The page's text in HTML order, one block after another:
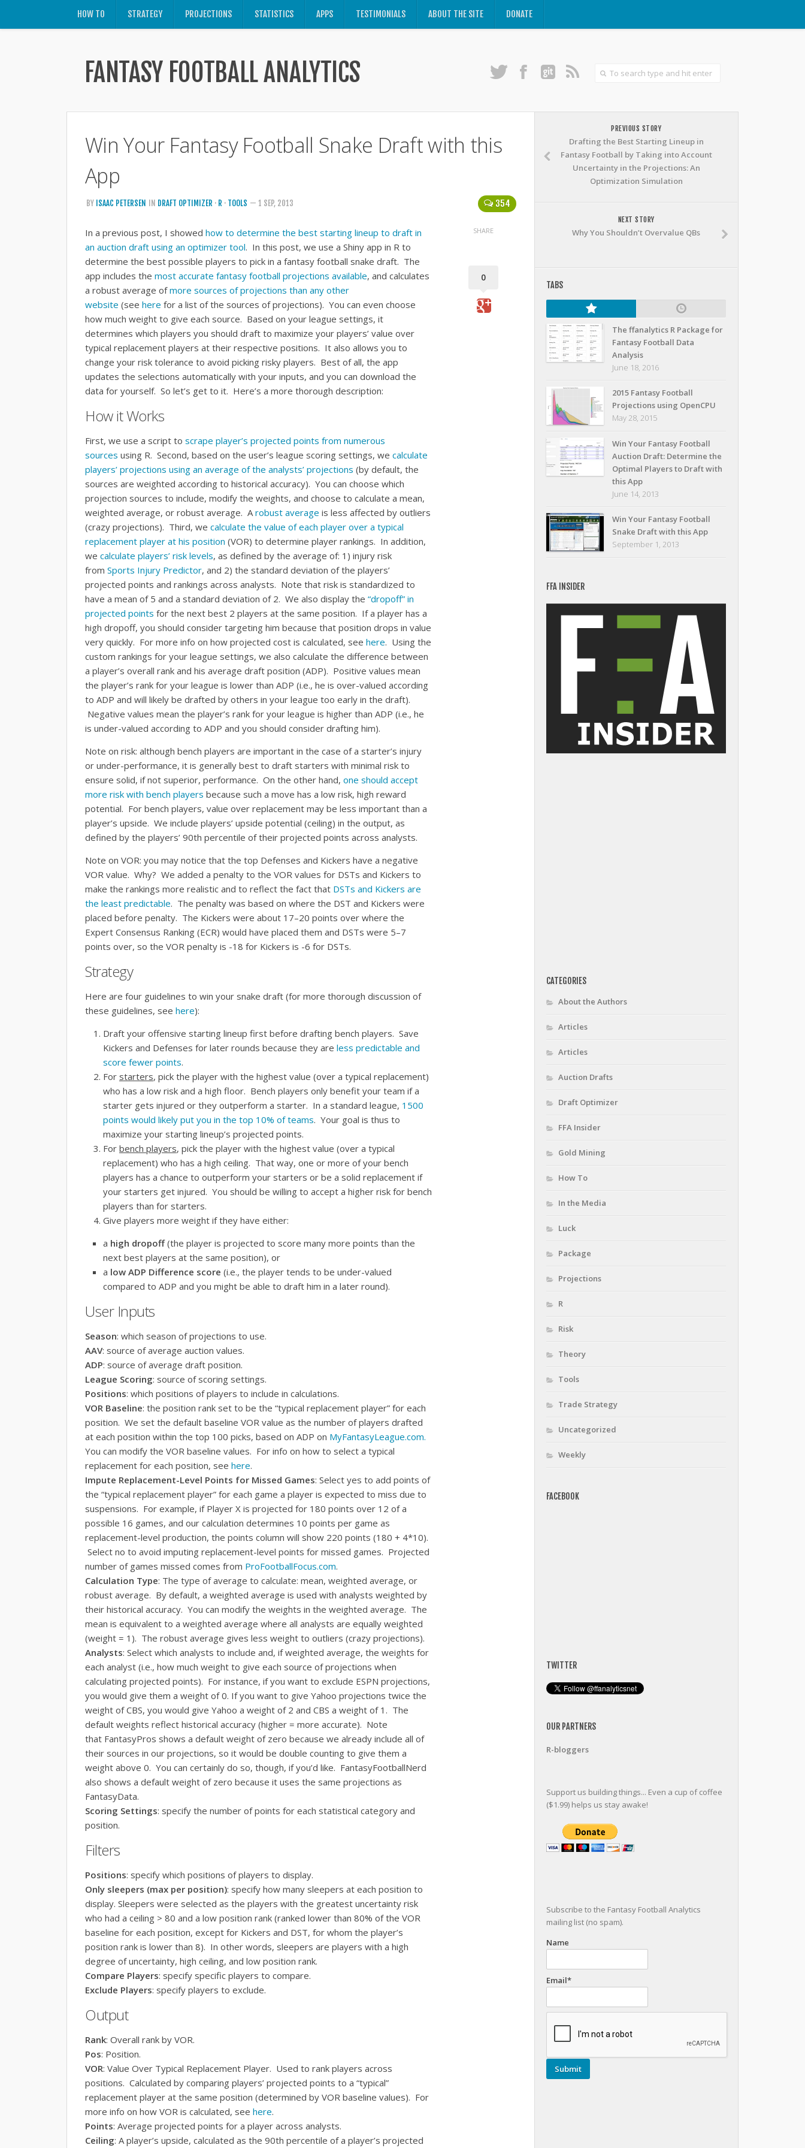
HOW TO STRATEGY PROJECTIONS STATISTICS APPS TESTIMONIALS ABOUT THE SITE DONATE
FANTASY FOOTBALL ANALYTICS
Win Your Fantasy Football Snake Draft with this
App
354
BY ISAAC PETERSEN IN DRAFT OPTIMIZER · R · TOOLS — 1 SEP, 2013
In a previous post, I showed how to determine the best starting lineup to draft in
an auction draft using an optimizer tool. In this post, we use a Shiny app in R to
determine the best possible players to pick in a fantasy football snake draft. The
app includes the most accurate fantasy football projections available, and calculates
a robust average ofmore sources of projections than any other
website (see here for a list of the sources of projections). You can even choose
how much weight to give each source. Based on your league settings, it
determines which players you should draft to maximize your players’ value over
typical replacement players at their respective positions. It also allows you to
change your risk tolerance to avoid picking risky players. Best of all, the app
updates the selections automatically with your inputs, and you can download the
data for yourself. So let’s get to it. Here’s a more thorough description:
How it Works
First, we use a script to scrape player’s projected points from numerous
sources using R. Second, based on the user’s league scoring settings, we calculate
players’ projections using an average of the analysts’ projections (by default, the
sources are weighted according to historical accuracy). You can choose which
projection sources to include, modify the weights, and choose to calculate a mean,
weighted average, or robust average. Arobust average is less affected by outliers
(crazy projections). Third, we calculate the value of each player over a typical
replacement player at his position (VOR) to determine player rankings. In addition,
we calculate players’ risk levels, as defined by the average of: 1) injury risk
from Sports Injury Predictor, and 2) the standard deviation of the players’
projected points and rankings across analysts. Note that risk is standardized to
have a mean of 5 and a standard deviation of 2. We also display the “dropoff” in
projected points for the next best 2 players at the same position. If a player has a
high dropoff, you should consider targeting him because that position drops in value
very quickly. For more info on how projected cost is calculated, see here. Using the
custom rankings for your league settings, we also calculate the difference between
a player’s overall rank and his average draft position (ADP). Positive values mean
the player’s rank for your league is lower than ADP (i.e., he is over-valued according
to ADP and will likely be drafted by others in your league too early in the draft).
Negative values mean the player’s rank for your league is higher than ADP (i.e., he
is under-valued according to ADP and you should consider drafting him).
Note on risk: although bench players are important in the case of a starter’s injury
or under-performance, it is generally best to draft starters with minimal risk to
ensure solid, if not superior, performance. On the other hand, one should accept
more risk with bench players because such a move has a low risk, high reward
potential. For bench players, value over replacement may be less important than a
player’s upside. We include players’ upside potential (ceiling) in the output, as
defined by the players’ 90th percentile of their projected points across analysts.
Note on VOR: you may notice that the top Defenses and Kickers have a negative
VOR value. Why? We added a penalty to the VOR values for DSTs and Kickers to
make the rankings more realistic and to reflect the fact that DSTs and Kickers are
the least predictable. The penalty was based on where the DST and Kickers were
placed before penalty. The Kickers were about 17–20 points over where the
Expert Consensus Ranking (ECR) would have placed them and DSTs were 5–7
points over, so the VOR penalty is -18 for Kickers is -6 for DSTs.
Strategy
Here are four guidelines to win your snake draft (for more thorough discussion of
these guidelines, see here):
Draft your offensive starting lineup first before drafting bench players. Save
Kickers and Defenses for later rounds because they are less predictable and
score fewer points.
For starters, pick the player with the highest value (over a typical replacement)
who has a low risk and a high floor. Bench players only benefit your team if a
starter gets injured or they outperform a starter. In a standard league, 1500
points would likely put you in the top 10% of teams. Your goal is thus to
maximize your starting lineup’s projected points.
For bench players, pick the player with the highest value (over a typical
replacement) who has a high ceiling. That way, one or more of your bench
players has a chance to outperform your starters or be a solid replacement if
your starters get injured. You should be willing to accept a higher risk for bench
players than for starters.
Give players more weight if they have either:
a high dropoff(the player is projected to score many more points than the
next best players at the same position), or
a low ADP Difference score (i.e., the player tends to be under-valued
compared to ADP and you might be able to draft him in a later round).
User Inputs
Season: which season of projections to use.
AAV: source of average auction values.
ADP: source of average draft position.
League Scoring: source of scoring settings.
Positions: which positions of players to include in calculations.
VOR Baseline: the position rank set to be the “typical replacement player” for each
position. We set the default baseline VOR value as the number of players drafted
at each position within the top 100 picks, based on ADP on MyFantasyLeague.com.
You can modify the VOR baseline values. For info on how to select a typical
replacement for each position, see here.
Impute Replacement-Level Points for Missed Games: Select yes to add points of
the “typical replacement player” for each game a player is expected to miss due to
suspensions. For example, if Player X is projected for 180 points over 12 of a
possible 16 games, and our calculation determines 10 points per game as
replacement-level production, the points column will show 220 points (180 + 4*10).
Select no to avoid imputing replacement-level points for missed games. Projected
number of games missed comes from ProFootballFocus.com.
Calculation Type: The type of average to calculate: mean, weighted average, or
robust average. By default, a weighted average is used with analysts weighted by
their historical accuracy. You can modify the weights in the weighted average. The
mean is equivalent to a weighted average where all analysts are equally weighted
(weight = 1). The robust average gives less weight to outliers (crazy projections).
Analysts: Select which analysts to include and, if weighted average, the weights for
each analyst (i.e., how much weight to give each source of projections when
calculating projected points). For instance, if you want to exclude ESPN projections,
you would give them a weight of 0. If you want to give Yahoo projections twice the
weight of CBS, you would give Yahoo a weight of 2 and CBS a weight of 1. The
default weights reflect historical accuracy (higher = more accurate). Note
that FantasyPros shows a default weight of zero because we already include all of
their sources in our projections, so it would be double counting to give them a
weight above 0. You can certainly do so, though, if you’d like. FantasyFootballNerd
also shows a default weight of zero because it uses the same projections as
FantasyData.
Scoring Settings: specify the number of points for each statistical category and
position.
Filters
Positions: specify which positions of players to display.
Only sleepers (max per position): specify how many sleepers at each position to
display. Sleepers were selected as the players with the greatest uncertainty risk
who had a ceiling > 80 and a low position rank (ranked lower than 80% of the VOR
baseline for each position, except for Kickers and DST, for whom the player’s
position rank is lower than 8). In other words, sleepers are players with a high
degree of uncertainty, high ceiling, and low position rank.
Compare Players: specify specific players to compare.
Exclude Players: specify players to exclude.
Output
Rank: Overall rank by VOR.
Pos: Position.
VOR: Value Over Typical Replacement Player. Used to rank players across
positions. Calculated by comparing players’ projected points to a “typical”
replacement player at the same position (determined by VOR baseline values). For
more info on how VOR is calculated, see here.
Points: Average projected points for a player across analysts.
Ceiling: A player’s upside, calculated as the 90th percentile of a player’s projected
SHARE
0
PREVIOUS STORY
Drafting the Best Starting Lineup in
Fantasy Football by Taking into Account
Uncertainty in the Projections: An
Optimization Simulation
NEXT STORY
Why You Shouldn’t Overvalue QBs
TABS
The ffanalytics R Package for
Fantasy Football Data
Analysis
June 18, 2016
2015 Fantasy Football
Projections using OpenCPU
May 28, 2015
Win Your Fantasy Football
Auction Draft: Determine the
Optimal Players to Draft with
this App
June 14, 2013
Win Your Fantasy Football
Snake Draft with this App
September 1, 2013
FFA INSIDER
CATEGORIES
About the Authors
Articles
Articles
Auction Drafts
Draft Optimizer
FFA Insider
Gold Mining
How To
In the Media
Luck
Package
Projections
R
Risk
Theory
Tools
Trade Strategy
Uncategorized
Weekly
FACEBOOK
TWITTER
OUR PARTNERS
R-bloggers
Support us building things... Even a cup of coffee
($1.99) helps us stay awake!
Subscribe to the Fantasy Football Analytics
mailing list (no spam).
Name
Email*